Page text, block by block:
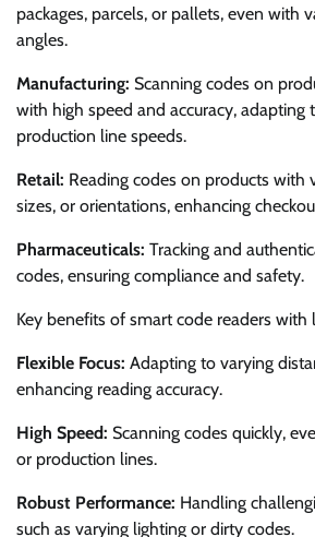
packages, parcels, or pallets, even with
angles.
Manufacturing: Scanning codes on
with high speed and accuracy, adapting
production line speeds.
Retail: Reading codes on products with
sizes, or orientations, enhancing
Pharmaceuticals: Tracking and
codes, ensuring compliance and safety.
Key benefits of smart code readers with
Flexible Focus: Adapting to varying
enhancing reading accuracy.
High Speed: Scanning codes quickly,
or production lines.
Robust Performance: Handling
such as varying lighting or dirty codes.